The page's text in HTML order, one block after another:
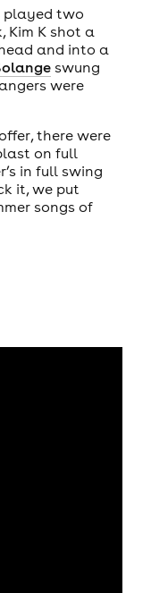
played two
Kim K shot a
and into a
swung
were
there were
on full
in full swing
it, we put
songs of